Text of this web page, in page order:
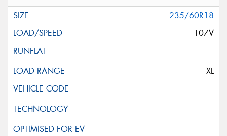
235/60R18
107V
XL